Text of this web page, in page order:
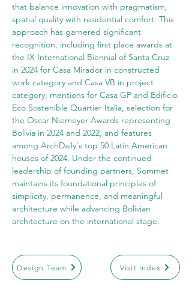
that balance innovation with pragmatism,
spatial quality with residential comfort. This
approach has garnered significant
recognition, including first place awards at
the IX International Biennial of Santa Cruz
in 2024 for Casa Mirador in constructed
work category and Casa VB in project
category, mentions for Casa GP and Edificio
Eco Sostenible Quartier Italia, selection for
the Oscar Niemeyer Awards representing
Bolivia in 2024 and 2022, and features
among ArchDaily's top 50 Latin American
houses of 2024. Under the continued
leadership of founding partners, Sommet
maintains its foundational principles of
simplicity, permanence, and meaningful
architecture while advancing Bolivian
architecture on the international stage.
Design Team Visit Index